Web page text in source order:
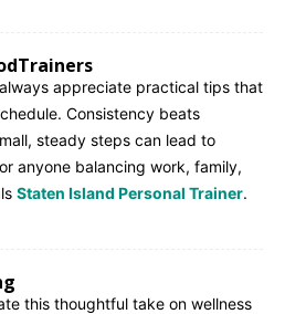
appreciate practical tips that
Consistency beats
steady steps can lead to
anyone balancing work, family,
Staten Island Personal Trainer.
this thoughtful take on wellness